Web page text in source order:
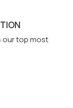
our top most